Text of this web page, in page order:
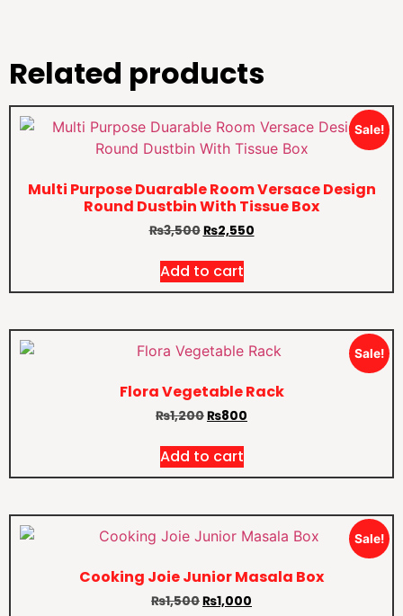
Related products
Sale!
Multi Purpose Duarable Room Versace Design
Round Dustbin With Tissue Box
₨3,500₨2,550
Add to cart
Sale!
Flora Vegetable Rack
₨1,200₨800
Add to cart
Sale!
Cooking Joie Junior Masala Box
₨1,500₨1,000